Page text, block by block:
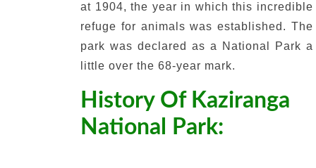
at 1904, the year in which this incredible
refuge for animals was established. The
park was declared as a National Park a
little over the 68-year mark.
History Of Kaziranga
National Park: